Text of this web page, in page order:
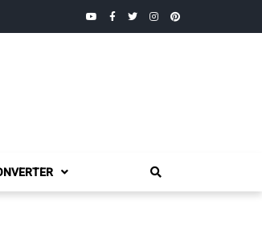
YouTubeFacebook
TwitterInstagramPinterest